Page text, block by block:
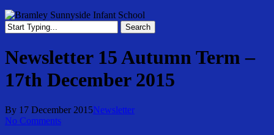
Search
Search
Newsletter 15 Autumn Term –
17th December 2015
By 17 December 2015Newsletter
No Comments